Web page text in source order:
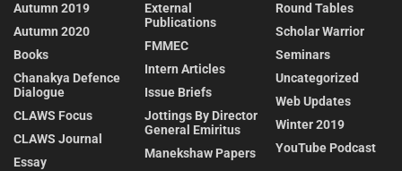
Autumn 2019
Autumn 2020
Books
Chanakya Defence
Dialogue
CLAWS Focus
CLAWS Journal
Essay
External
Publications
FMMEC
Intern Articles
Issue Briefs
Jottings By Director
General Emiritus
Manekshaw Papers
Round Tables
Scholar Warrior
Seminars
Uncategorized
Web Updates
Winter 2019
YouTube Podcast